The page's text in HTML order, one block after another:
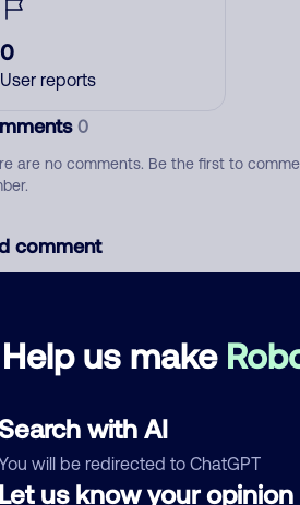
Help us make
with AI
will be redirected to ChatGPT
us know your opinion
0
User reports
0
are no comments. Be the first to
comment